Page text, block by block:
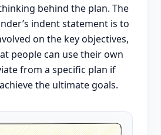
behind the plan. The
indent statement is to
on the key objectives,
people can use their own
from a specific plan if
the ultimate goals.